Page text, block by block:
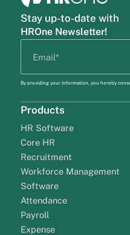
Stay up-to-date with
HROne Newsletter!
By providing your information, you hereby
Products
HR Software
Core HR
Recruitment
Workforce Management
Software
Attendance
Payroll
Expense